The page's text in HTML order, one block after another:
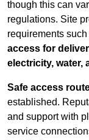
though this can
regulations. Site
requirements such
access for
electricity, water,
Safe access
established.
and support with
service